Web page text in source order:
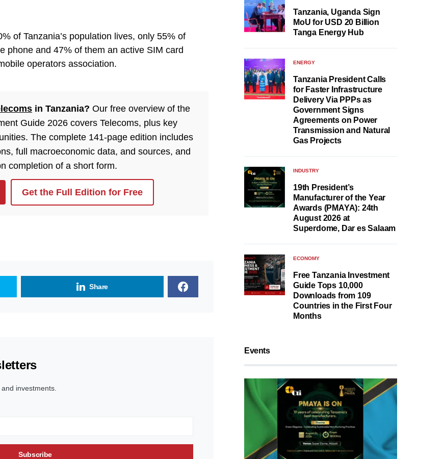
of Tanzania’s population lives, only 55% of
phone and 47% of them an active SIM card
operators association.
in Tanzania? Our free overview of the
Guide 2026 covers Telecoms, plus key
The complete 141-page edition includes
full macroeconomic data, and sources, and
completion of a short form.
Get the Full Edition for Free
Share
investments.
Tanzania, Uganda Sign
MoU for USD 20 Billion
Tanga Energy Hub
ENERGY
Tanzania President Calls
for Faster Infrastructure
Delivery Via PPPs as
Government Signs
Agreements on Power
Transmission and Natural
Gas Projects
INDUSTRY
19th President’s
Manufacturer of the Year
Awards (PMAYA): 24th
August 2026 at
Superdome, Dar es Salaam
ECONOMY
Free Tanzania Investment
Guide Tops 10,000
Downloads from 109
Countries in the First Four
Months
Events